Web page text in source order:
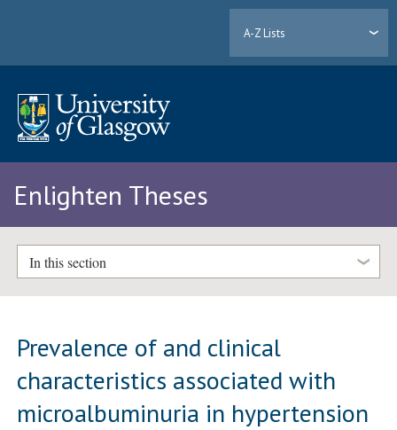
A-Z Lists
Enlighten Theses
In this section
Prevalence of and clinical
characteristics associated with
microalbuminuria in hypertension